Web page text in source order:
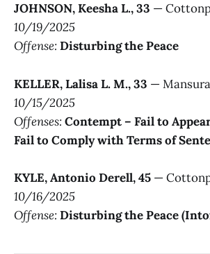
JOHNSON, Keesha L., 33 —
10/19/2025
Offense:Disturbing the Peace
KELLER, Lalisa L. M., 33 —
10/15/2025
Offenses:Contempt – Fail to
Fail to Comply with Terms of
KYLE, Antonio Derell, 45 —
10/16/2025
Offense:Disturbing the Peace